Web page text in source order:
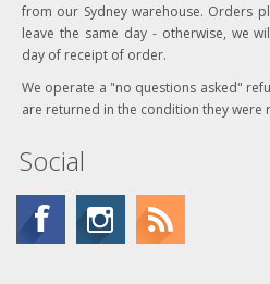
from our Sydney warehouse. Orders
leave the same day - otherwise, we
day of receipt of order.
We operate a "no questions asked"
are returned in the condition they were
Social